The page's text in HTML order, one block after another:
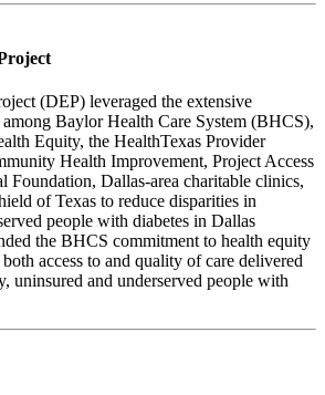
(DEP) leveraged the extensive
Baylor Health Care System (BHCS),
Equity, the HealthTexas Provider
Health Improvement, Project Access
Foundation, Dallas-area charitable clinics,
of Texas to reduce disparities in
people with diabetes in Dallas
the BHCS commitment to health equity
access to and quality of care delivered
uninsured and underserved people with